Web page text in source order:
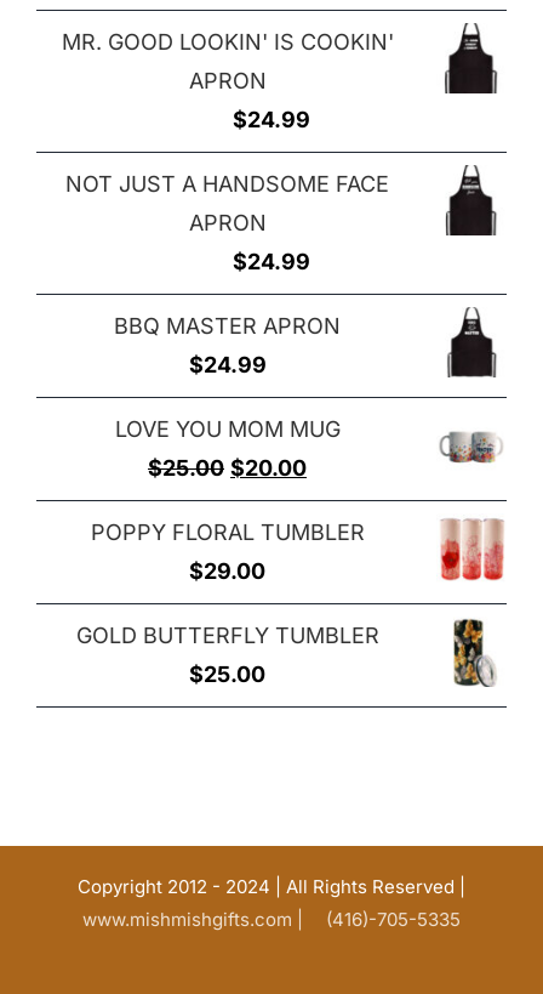
MR. GOOD LOOKIN' IS COOKIN'
APRON
$24.99
NOT JUST A HANDSOME FACE
APRON
$24.99
BBQ MASTER APRON
$24.99
LOVE YOU MOM MUG
$25.00 Original
price
was:
$25.00.
$20.00Current
price
is:
POPPY FLORAL TUMBLER
$29.00
GOLD BUTTERFLY TUMBLER
$25.00
Copyright 2012 - 2024 | All Rights Reserved |
www.mishmishgifts.com |
(416)-705-5335